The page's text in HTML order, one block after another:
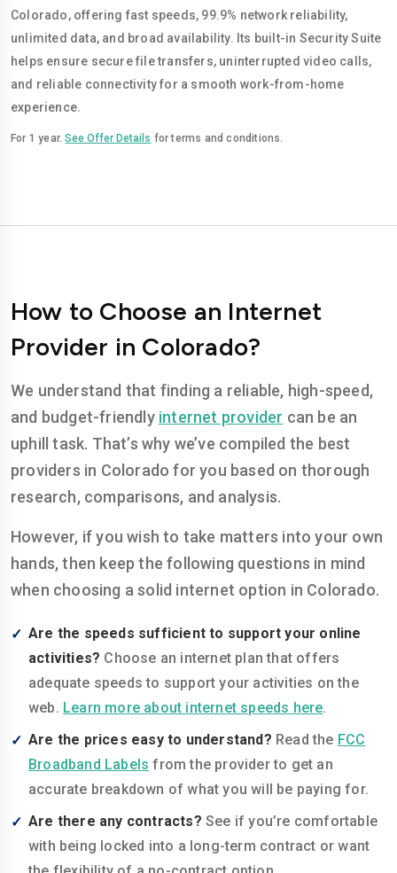
Colorado, offering fast speeds, 99.9% network reliability,
unlimited data, and broad availability. Its built-in Security Suite
helps ensure secure file transfers, uninterrupted video calls,
and reliable connectivity for a smooth work-from-home
experience.
For 1 year.See Offer Details for terms and conditions.
How to Choose an Internet
Provider in Colorado?
We understand that finding a reliable, high-speed,
and budget-friendly internet provider can be an
uphill task. That’s why we’ve compiled the best
providers in Colorado for you based on thorough
research, comparisons, and analysis.
However, if you wish to take matters into your own
hands, then keep the following questions in mind
when choosing a solid internet option in Colorado.
Are the speeds sufficient to support your online
activities? Choose an internet plan that offers
adequate speeds to support your activities on the
web. Learn more about internet speeds here.
Are the prices easy to understand? Read the FCC
Broadband Labels from the provider to get an
accurate breakdown of what you will be paying for.
Are there any contracts? See if you’re comfortable
with being locked into a long-term contract or want